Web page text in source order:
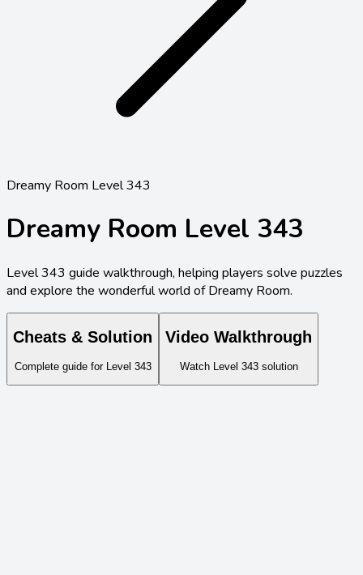
Dreamy Room Level 343
Dreamy Room Level 343
Level343 guide walkthrough, helping players solve puzzles
and explore the wonderful world of Dreamy Room.
Cheats & Solution
Complete guide for Level 343
Video Walkthrough
Watch Level 343solution